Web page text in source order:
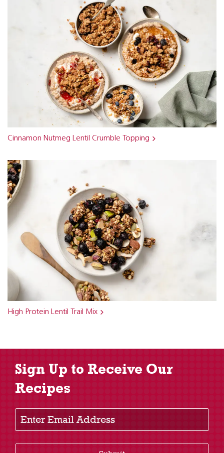
Cinnamon Nutmeg Lentil Crumble Topping
High Protein Lentil Trail Mix
Sign Up to Receive Our
Recipes
Enter Email Address